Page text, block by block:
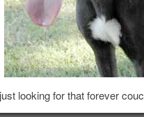
looking for that forever